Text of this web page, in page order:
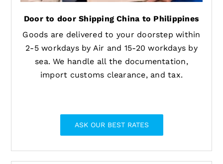
Door to door Shipping China to Philippines
Goods are delivered to your doorstep within
2-5 workdays by Air and 15-20 workdays by
sea. We handle all the documentation,
import customs clearance, and tax.
ASK OUR BEST RATES